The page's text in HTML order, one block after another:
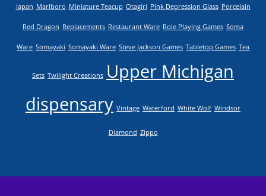
Japan Marlboro Miniature Teacup Otagiri Pink Depression Glass Porcelain
Red Dragon Replacements Restaurant Ware Role Playing Games Soma
Ware Somayaki Somayaki Ware Steve Jackson Games Tabletop Games Tea
Sets Twilight Creations Upper Michigan
dispensary Vintage Waterford White Wolf Windsor
Diamond Zippo